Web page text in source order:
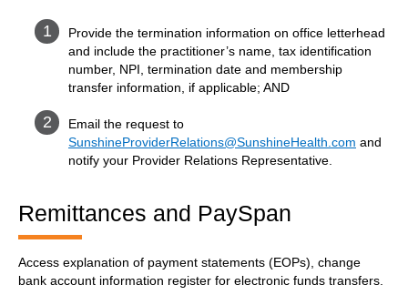
Provide the termination information on office letterhead
and include the practitioner’s name, tax identification
number, NPI, termination date and membership
transfer information, if applicable; AND
Email the request to
SunshineProviderRelations@SunshineHealth.com and
notify your Provider Relations Representative.
Remittances and PaySpan
Access explanation of payment statements (EOPs), change
bank account information register for electronic funds transfers.